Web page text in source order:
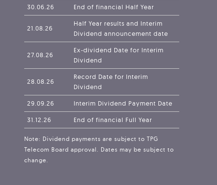
30.06.26 End of financial Half Year
21.08.26
Half Year results and Interim
Dividend announcement date
27.08.26
Ex-dividend Date for Interim
Dividend
28.08.26
Record Date for Interim
Dividend
29.09.26 Interim Dividend Payment Date
31.12.26 End of financial Full Year
Note: Dividend payments are subject to TPG
Telecom Board approval. Dates may be subject to
change.